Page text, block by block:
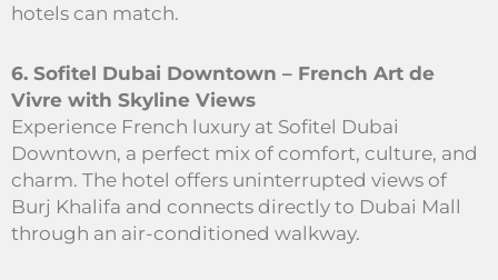
hotels can match.
6. Sofitel Dubai Downtown – French Art de
Vivre with Skyline Views
Experience French luxury at Sofitel Dubai
Downtown, a perfect mix of comfort, culture, and
charm. The hotel offers uninterrupted views of
Burj Khalifa and connects directly to Dubai Mall
through an air-conditioned walkway.